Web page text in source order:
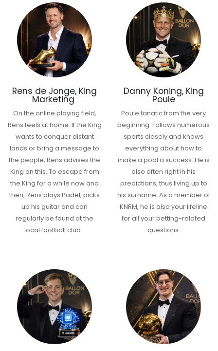
Rens de Jonge, King
Marketing
On the online playing field,
Rens feels at home. If the King
wants to conquer distant
lands or bring a message to
the people, Rens advises the
King on this. To escape from
the King for a while now and
then, Rens plays Padel, picks
up his guitar and can
regularly be found at the
local football club.
Danny Koning, King
Poule
Poule fanatic from the very
beginning. Follows numerous
sports closely and knows
everything about how to
make a pool a success. He is
also often right in his
predictions, thus living up to
his surname. As a member of
KNRM, he is also your lifeline
for all your betting-related
questions.